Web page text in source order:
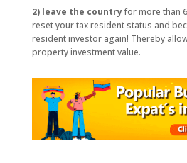
2) leave the countryfor more than
reset your tax resident status and
resident investor again! Thereby
property investment value.